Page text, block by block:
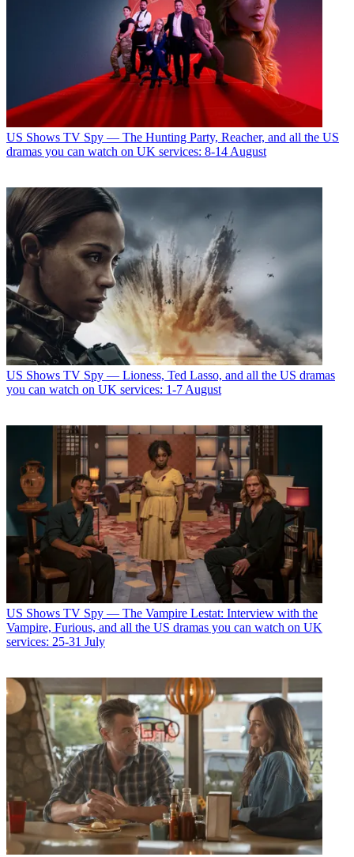
US Shows TV Spy — The Hunting Party, Reacher, and all the US
dramas you can watch on UK services: 8-14 August
US Shows TV Spy — Lioness, Ted Lasso, and all the US dramas
you can watch on UK services: 1-7 August
US Shows TV Spy — The Vampire Lestat: Interview with the
Vampire, Furious, and all the US dramas you can watch on UK
services: 25-31 July